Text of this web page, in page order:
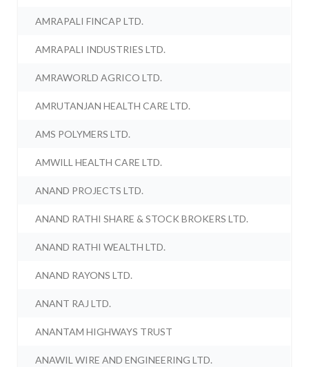
AMRAPALI FINCAP LTD.
AMRAPALI INDUSTRIES LTD.
AMRAWORLD AGRICO LTD.
AMRUTANJAN HEALTH CARE LTD.
AMS POLYMERS LTD.
AMWILL HEALTH CARE LTD.
ANAND PROJECTS LTD.
ANAND RATHI SHARE & STOCK BROKERS LTD.
ANAND RATHI WEALTH LTD.
ANAND RAYONS LTD.
ANANT RAJ LTD.
ANANTAM HIGHWAYS TRUST
ANAWIL WIRE AND ENGINEERING LTD.